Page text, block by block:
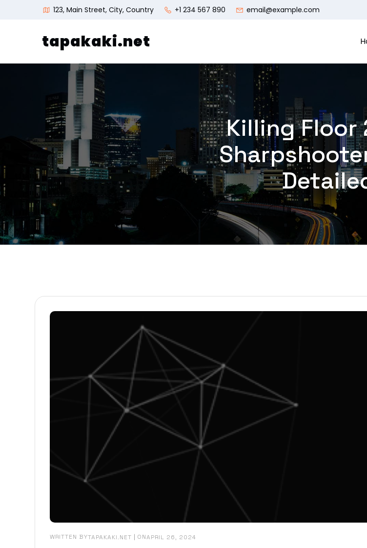
123, Main Street, City, Country +1 234 567 890 email@example.com
tapakaki.net
Killing Floor
WRITTEN BYTAPAKAKI.NET | ONAPRIL 26, 2024